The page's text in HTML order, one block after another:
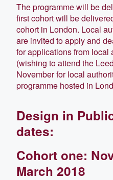
The programme will be
first cohort will be
cohort in London. Local
are invited to apply and
for applications from local
(wishing to attend the
November for local
programme hosted in
Design in
dates:
Cohort one:
March 2018